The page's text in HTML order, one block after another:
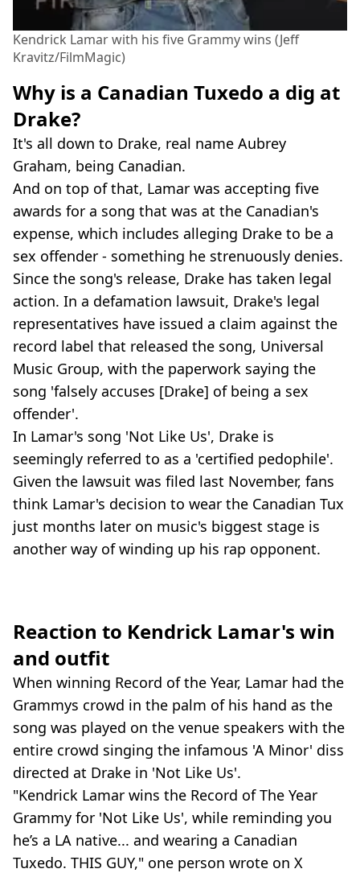
Kendrick Lamar with his five Grammy wins (Jeff
Kravitz/FilmMagic)
Why is a Canadian Tuxedo a dig at
Drake?
It's all down to Drake, real name Aubrey
Graham, being Canadian.
And on top of that, Lamar was accepting five
awards for a song that was at the Canadian's
expense, which includes alleging Drake to be a
sex offender - something he strenuously denies.
Since the song's release, Drake has taken legal
action. In a defamation lawsuit, Drake's legal
representatives have issued a claim against the
record label that released the song, Universal
Music Group, with the paperwork saying the
song 'falsely accuses [Drake] of being a sex
offender'.
In Lamar's song 'Not Like Us', Drake is
seemingly referred to as a 'certified pedophile'.
Given the lawsuit was filed last November, fans
think Lamar's decision to wear the Canadian Tux
just months later on music's biggest stage is
another way of winding up his rap opponent.
Reaction to Kendrick Lamar's win
and outfit
When winning Record of the Year, Lamar had the
Grammys crowd in the palm of his hand as the
song was played on the venue speakers with the
entire crowd singing the infamous 'A Minor' diss
directed at Drake in 'Not Like Us'.
"Kendrick Lamar wins the Record of The Year
Grammy for 'Not Like Us', while reminding you
he’s a LA native... and wearing a Canadian
Tuxedo. THIS GUY," one person wrote on X